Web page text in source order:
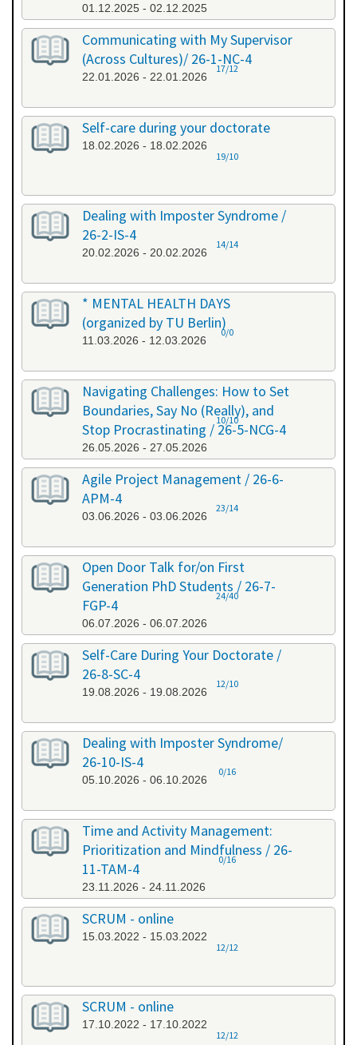
01.12.2025 - 02.12.2025
Communicating with My Supervisor
(Across Cultures)/ 26-1-NC-4
22.01.2026 - 22.01.2026
17/12
Self-care during your doctorate
18.02.2026 - 18.02.2026
19/10
Dealing with Imposter Syndrome /
26-2-IS-4
20.02.2026 - 20.02.2026
14/14
* MENTAL HEALTH DAYS
(organized by TU Berlin)
11.03.2026 - 12.03.2026
0/0
Navigating Challenges: How to Set
Boundaries, Say No (Really), and
Stop Procrastinating / 26-5-NCG-4
26.05.2026 - 27.05.2026
10/10
Agile Project Management / 26-6-
APM-4
03.06.2026 - 03.06.2026
23/14
Open Door Talk for/on First
Generation PhD Students / 26-7-
FGP-4
06.07.2026 - 06.07.2026
24/40
Self-Care During Your Doctorate /
26-8-SC-4
19.08.2026 - 19.08.2026
12/10
Dealing with Imposter Syndrome/
26-10-IS-4
05.10.2026 - 06.10.2026
0/16
Time and Activity Management:
Prioritization and Mindfulness / 26-
11-TAM-4
23.11.2026 - 24.11.2026
0/16
SCRUM - online
15.03.2022 - 15.03.2022
12/12
SCRUM - online
17.10.2022 - 17.10.2022
12/12